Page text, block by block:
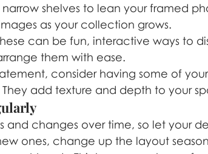
shelves to lean your framed
as your collection grows.
can be fun, interactive ways to
them with ease.
consider having some of
add texture and depth to your
and changes over time, so let your
ones, change up the layout